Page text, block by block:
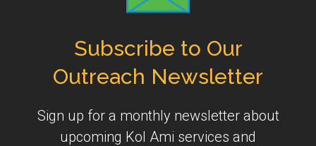
Subscribe to Our
Outreach Newsletter
Sign up for a monthly newsletter about
upcoming Kol Ami services and